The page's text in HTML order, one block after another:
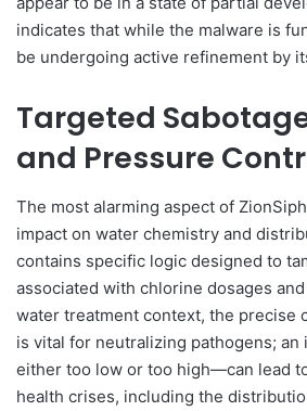
indicates that while the malware is
be undergoing active refinement by
Targeted
and Pressure
The most alarming aspect of
impact on water chemistry and
contains specific logic designed to
associated with chlorine dosages
water treatment context, the precise
is vital for neutralizing pathogens;
either too low or too high—can lead
health crises, including the